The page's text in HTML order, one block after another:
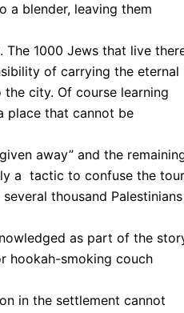
a blender, leaving them
1000 Jews that live
of carrying the eternal
city. Of course learning
place that cannot be
away” and the
a tactic to confuse the tour
thousand Palestinians
as part of the
hookah-smoking couch
in the settlement cannot